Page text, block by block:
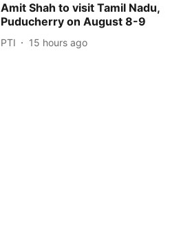
Amit Shah to visit Tamil Nadu,
Puducherry on August 8-9
PTI 15 hours ago